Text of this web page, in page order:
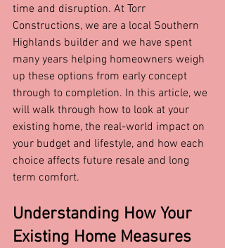
time and disruption. At Torr
Constructions, we are a local Southern
Highlands builder and we have spent
many years helping homeowners weigh
up these options from early concept
through to completion. In this article, we
will walk through how to look at your
existing home, the real-world impact on
your budget and lifestyle, and how each
choice affects future resale and long
term comfort.
Understanding How Your
Existing Home Measures